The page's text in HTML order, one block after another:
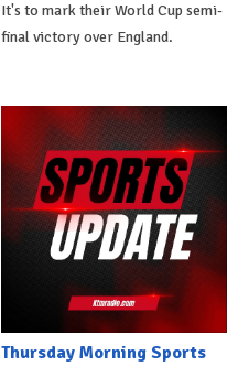
It's to mark their World Cup semi-
final victory over England.
Thursday Morning Sports